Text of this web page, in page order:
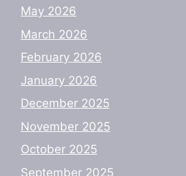
May 2026
March 2026
February 2026
January 2026
December 2025
November 2025
October 2025
September 2025